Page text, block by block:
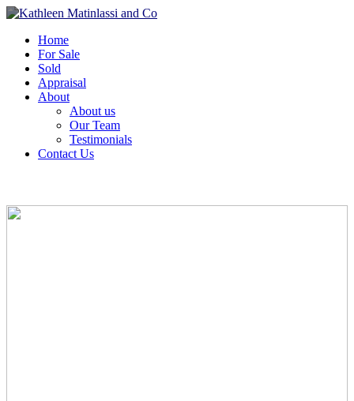
Home
For Sale
Sold
Appraisal
About
About us
Our Team
Testimonials
Contact Us